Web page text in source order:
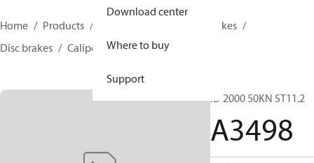
Download center
Where to buy
Support
Home Products
Industrial clutches and brakes
Disc brakes
Caliper disc brakes A3498
ID 2000 50KN ST11.2
A3498